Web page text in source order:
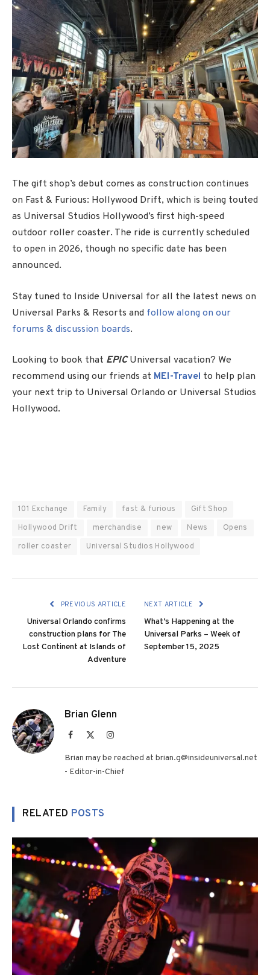
The gift shop’s debut comes as construction continues
on Fast & Furious: Hollywood Drift, which is being touted
as Universal Studios Hollywood’s first high-speed
outdoor roller coaster. The ride is currently scheduled
to open in 2026, though no specific date has been
announced.
Stay tuned to Inside Universal for all the latest news on
Universal Parks & Resorts and follow along on our
forums & discussion boards.
Looking to book that EPICUniversal vacation? We
recommend using our friends at MEI-Travel to help plan
your next trip to Universal Orlando or Universal Studios
Hollywood.
101 Exchange Family fast & furious
Gift Shop
Hollywood Drift
merchandise new News
Opens
roller coaster
Universal Studios Hollywood
PREVIOUS ARTICLE
Universal Orlando confirms
construction plans for The
Lost Continent at Islands of
Adventure
NEXT ARTICLE
What’s Happening at the
Universal Parks – Week of
September 15, 2025
Brian Glenn
Facebook Instagram
Brian may be reached at brian.g@insideuniversal.net
- Editor-in-Chief
RELATED POSTS